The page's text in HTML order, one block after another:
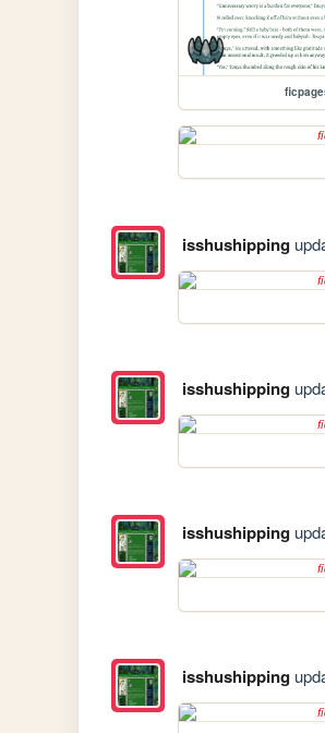
isshushipping
isshushipping
isshushipping
isshushipping